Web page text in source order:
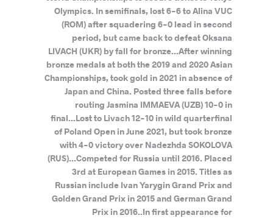
Olympics. In semifinals, lost 6-6 to Alina VUC
(ROM) after squadering 6-0 lead in second
period, but came back to defeat Oksana
LIVACH (UKR) by fall for bronze...After winning
bronze medals at both the 2019 and 2020 Asian
Championships, took gold in 2021 in absence of
Japan and China. Posted three falls before
routing Jasmina IMMAEVA (UZB) 10-0 in
final...Lost to Livach 12-10 in wild quarterfinal
of Poland Open in June 2021, but took bronze
with 4-0 victory over Nadezhda SOKOLOVA
(RUS)...Competed for Russia until 2016. Placed
3rd at European Games in 2015. Titles as
Russian include Ivan Yarygin Grand Prix and
Golden Grand Prix in 2015 and German Grand
Prix in 2016..In first appearance for